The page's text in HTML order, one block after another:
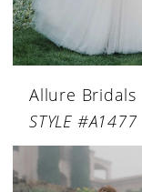
Allure Bridals
STYLE #A1477